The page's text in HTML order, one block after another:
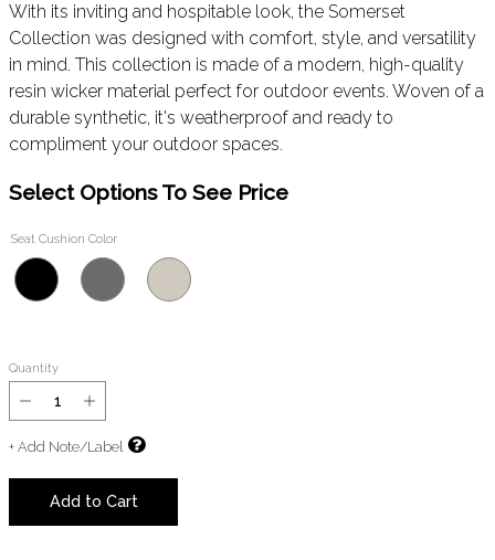
With its inviting and hospitable look, the Somerset
Collection was designed with comfort, style, and versatility
in mind. This collection is made of a modern, high-quality
resin wicker material perfect for outdoor events. Woven of a
durable synthetic, it's weatherproof and ready to
compliment your outdoor spaces.
Select Options To See Price
Seat Cushion Color
Quantity
+ Add Note/Label
Add to Cart